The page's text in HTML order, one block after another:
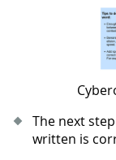
The next
written is